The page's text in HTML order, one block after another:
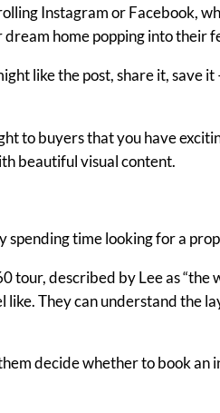
Instagram or Facebook,
home popping into their
like the post, share it, save it
to buyers that you have
beautiful visual content.
spending time looking for a
tour, described by Lee as “the
like. They can understand the
decide whether to book an